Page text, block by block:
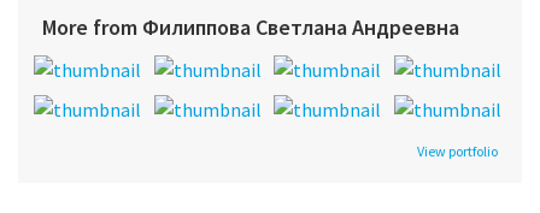
More from Филиппова Светлана Андреевна
View portfolio